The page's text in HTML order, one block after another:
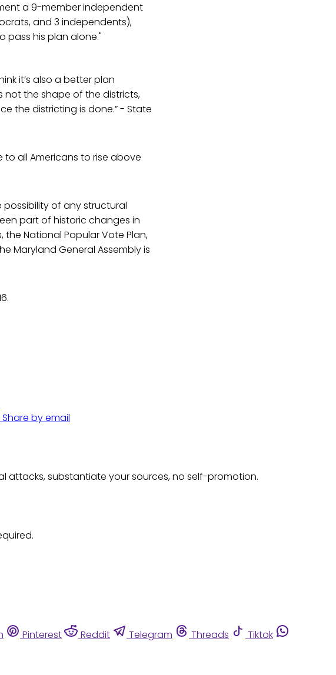
a 9-member independent
and 3 independents),
pass his plan alone."
it’s also a better plan
not the shape of the districts,
the districting is done.” - State
all Americans to rise above
of any structural
part of historic changes in
National Popular Vote Plan,
Maryland General Assembly is
Share by email
attacks, substantiate your sources, no self-promotion.
Pinterest Reddit Telegram Threads
Tiktok